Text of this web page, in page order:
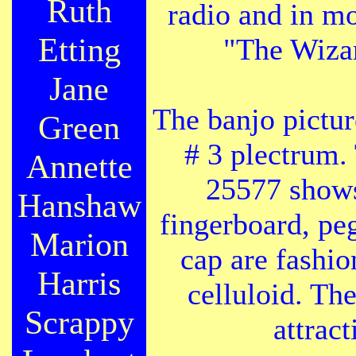
Ruth
Etting
Jane
Green
Annette
Hanshaw
Marion
Harris
Scrappy
radio and in
"The
The banjo
# 3 plectrum.
25577
fingerboard,
cap are
celluloid.